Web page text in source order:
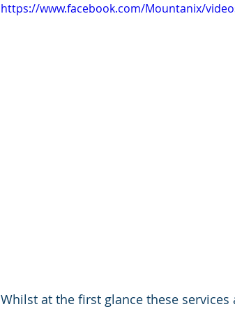
https://www.facebook.com/Mountanix/
Whilst at the first glance these